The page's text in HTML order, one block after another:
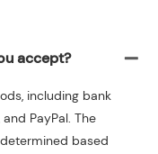
accept?
including bank
PayPal. The
based